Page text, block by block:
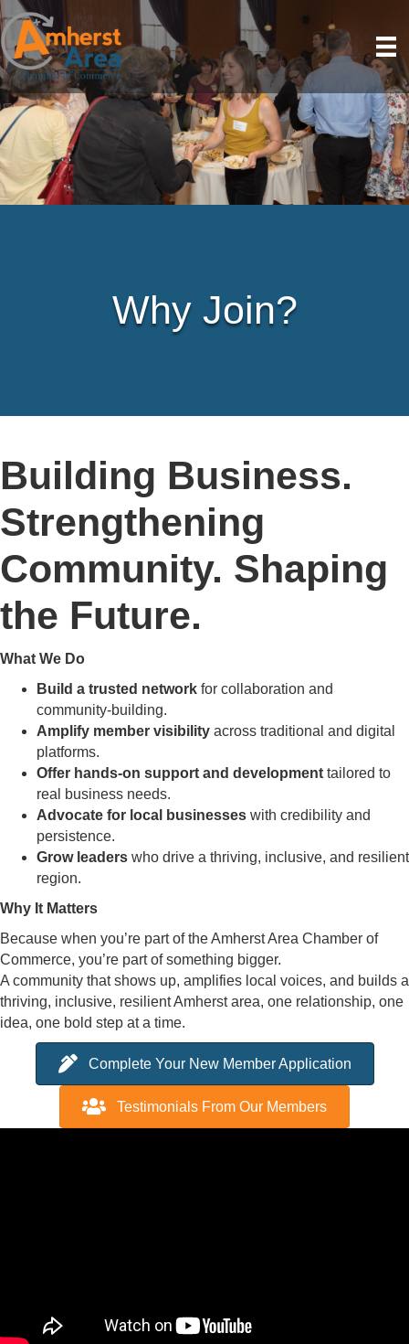
Why Join?
Building Business.
Strengthening
Community. Shaping
the Future.
What We Do
Build a trusted network for collaboration and
community-building.
Amplify member visibility across traditional and digital
platforms.
Offer hands-on support and development tailored to
real business needs.
Advocate for local businesses with credibility and
persistence.
Grow leaders who drive a thriving, inclusive, and resilient
region.
Why It Matters
Because when you’re part of the Amherst Area Chamber of
Commerce, you’re part of something bigger.
A community that shows up, amplifies local voices, and builds a
thriving, inclusive, resilient Amherst area, one relationship, one
idea, one bold step at a time.
Complete Your New Member Application
Testimonials From Our Members